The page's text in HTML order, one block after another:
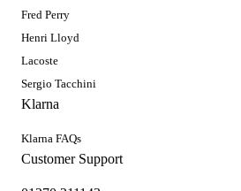
Fred Perry
Henri Lloyd
Lacoste
Sergio Tacchini
Klarna
Klarna FAQs
Customer Support